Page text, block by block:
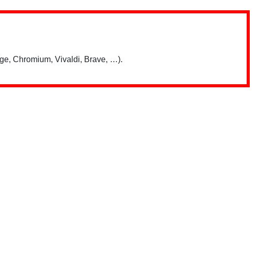
Chromium, Vivaldi, Brave, …).